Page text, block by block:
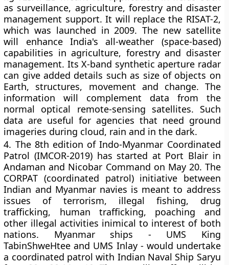
as surveillance, agriculture, forestry and disaster
management support. It will replace the RISAT-2,
which was launched in 2009. The new satellite
will enhance India's all-weather (space-based)
capabilities in agriculture, forestry and disaster
management. Its X-band synthetic aperture radar
can give added details such as size of objects on
Earth, structures, movement and change. The
information will complement data from the
normal optical remote-sensing satellites. Such
data are useful for agencies that need ground
imageries during cloud, rain and in the dark.
4. The 8th edition of Indo-Myanmar Coordinated
Patrol (IMCOR-2019) has started at Port Blair in
Andaman and Nicobar Command on May 20. The
CORPAT (coordinated patrol) initiative between
Indian and Myanmar navies is meant to address
issues of terrorism, illegal fishing, drug
trafficking, human trafficking, poaching and
other illegal activities inimical to interest of both
nations. Myanmar ships - UMS King
TabinShweHtee and UMS Inlay - would undertake
a coordinated patrol with Indian Naval Ship Saryu